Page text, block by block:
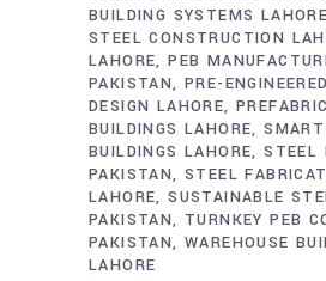
BUILDING SYSTEMS
STEEL CONSTRUCTION
LAHORE PEB
PAKISTAN PRE-
DESIGN LAHORE
BUILDINGS LAHORE
BUILDINGS LAHORE STEEL
PAKISTAN STEEL
LAHORE SUSTAINABLE
PAKISTAN TURNKEY PEB
PAKISTAN WAREHOUSE
LAHORE